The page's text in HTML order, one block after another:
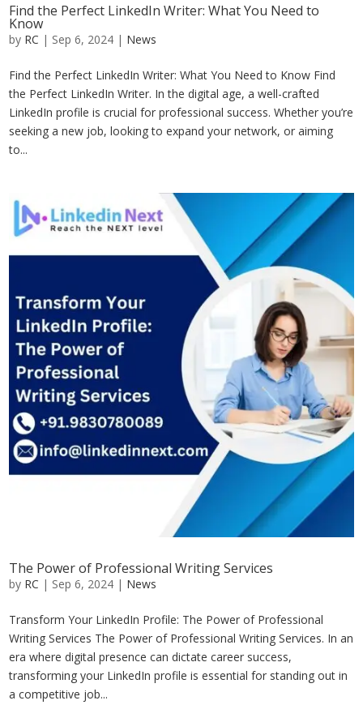
Find the Perfect LinkedIn Writer: What You Need to
Know
by RC | Sep 6, 2024 | News
Find the Perfect LinkedIn Writer: What You Need to Know Find
the Perfect LinkedIn Writer. In the digital age, a well-crafted
LinkedIn profile is crucial for professional success. Whether you’re
seeking a new job, looking to expand your network, or aiming
to...
The Power of Professional Writing Services
by RC | Sep 6, 2024 | News
Transform Your LinkedIn Profile: The Power of Professional
Writing Services The Power of Professional Writing Services. In an
era where digital presence can dictate career success,
transforming your LinkedIn profile is essential for standing out in
a competitive job...